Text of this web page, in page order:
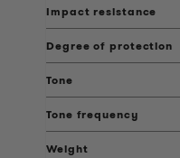
Impact resistance
Degree of protection
Tone
Tone frequency
Weight